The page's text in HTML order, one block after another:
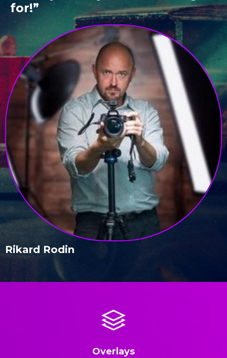
for!”
Rikard Rodin
Overlays